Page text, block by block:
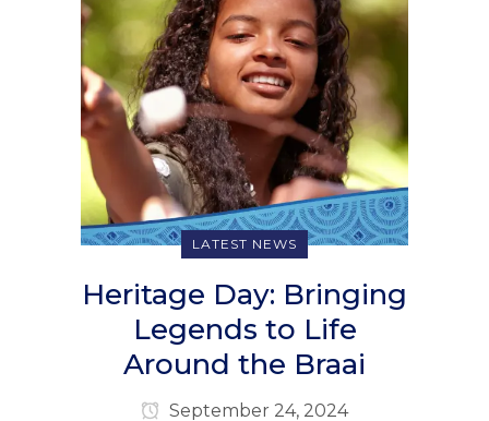
LATEST NEWS
Heritage Day: Bringing
Legends to Life
Around the Braai
September 24, 2024